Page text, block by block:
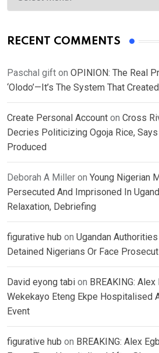
RECENT COMMENTS
Paschal gift on OPINION: The Real
‘Olodo’—It’s The System That
Create Personal Account on Cross
Decries Politicizing Ogoja Rice, Says
Produced
Deborah A Miller on Young Nigerian
Persecuted And Imprisoned In
Relaxation, Debriefing
figurative hub on Ugandan
Detained Nigerians Or Face
David eyong tabi on BREAKING: Alex
Wekekayo Eteng Ekpe Hospitalised
Event
figurative hub on BREAKING: Alex